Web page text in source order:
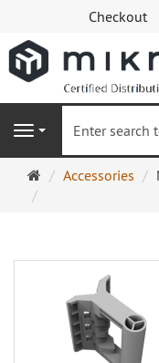
Checkout
Navigation
MainAccessories